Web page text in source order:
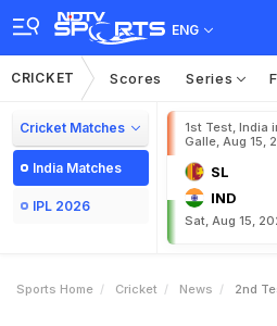
ENG
CRICKET Scores Series
Cricket Matches
India Matches
IPL 2026
1st Test, India
Galle, Aug 15,
SL
IND
Sat, Aug 15,
Sports Home Cricket News 2nd Test